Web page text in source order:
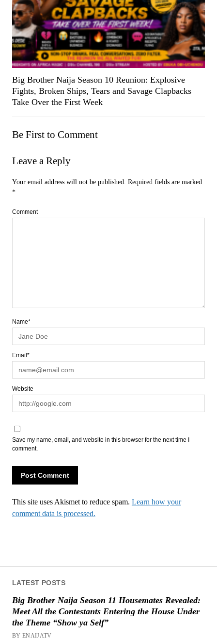
LATEST POSTS
Big Brother Naija Season 11 Housemates Revealed:
Meet All the Contestants Entering the House Under
the Theme “Show ya Self”
BY ENAIJATV
Big Brother Naija Season 10 Reunion: Explosive
Fights, Broken Ships, Tears and Savage Clapbacks
Take Over the First Week
Be First to Comment
Leave a Reply
Your email address will not be published. Required fields are marked
*
Comment
Name*
Email*
Website
Save my name, email, and website in this browser for the next time I
comment.
This site uses Akismet to reduce spam. Learn how your
comment data is processed.